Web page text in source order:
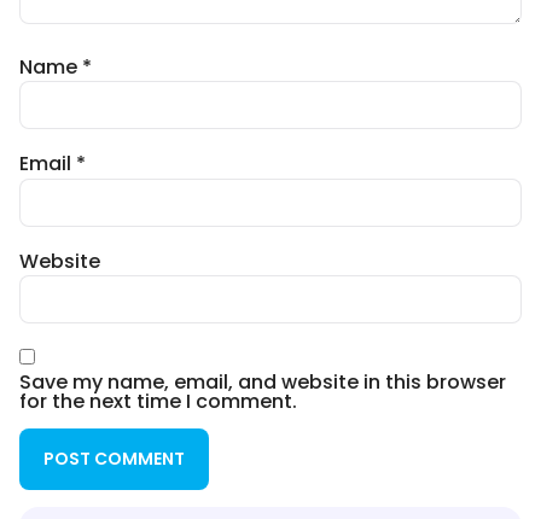
Name *
Email *
Website
Save my name, email, and website in this browser
for the next time I comment.